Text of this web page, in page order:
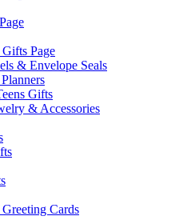
Page
& Envelope Seals
Gifts
& Accessories
Cards